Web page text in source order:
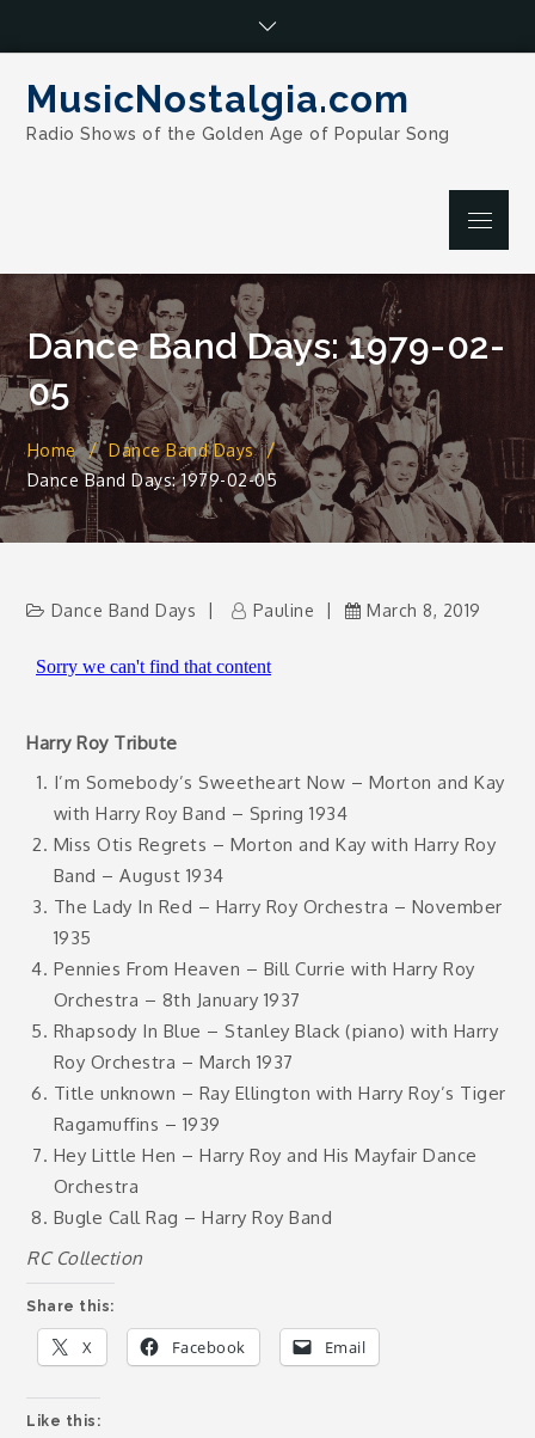
MusicNostalgia.com
Radio Shows of the Golden Age of Popular Song
Menu
Dance Band Days: 1979-02-
05
Home
Dance Band Days
Dance Band Days: 1979-02-05
Dance Band Days Pauline March 8, 2019
Harry Roy Tribute
I’m Somebody’s Sweetheart Now – Morton and Kay
with Harry Roy Band – Spring 1934
Miss Otis Regrets – Morton and Kay with Harry Roy
Band – August 1934
The Lady In Red – Harry Roy Orchestra – November
1935
Pennies From Heaven – Bill Currie with Harry Roy
Orchestra – 8th January 1937
Rhapsody In Blue – Stanley Black (piano) with Harry
Roy Orchestra – March 1937
Title unknown – Ray Ellington with Harry Roy’s Tiger
Ragamuffins – 1939
Hey Little Hen – Harry Roy and His Mayfair Dance
Orchestra
Bugle Call Rag – Harry Roy Band
RC Collection
Share this:
X Facebook Email
Like this: